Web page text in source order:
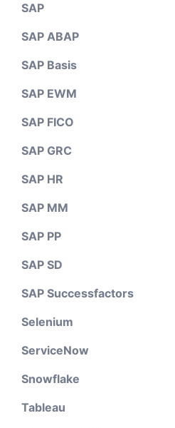
SAP
SAP ABAP
SAP Basis
SAP EWM
SAP FICO
SAP GRC
SAP HR
SAP MM
SAP PP
SAP SD
SAP Successfactors
Selenium
ServiceNow
Snowflake
Tableau